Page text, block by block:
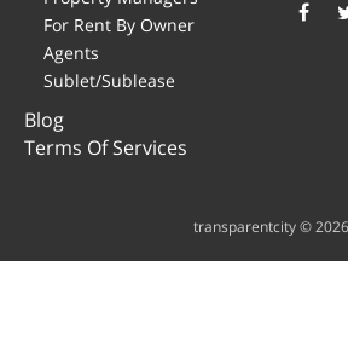
For Rent By Owner
Agents
Sublet/Sublease
Blog
Terms Of Services
transparentcity © 2026